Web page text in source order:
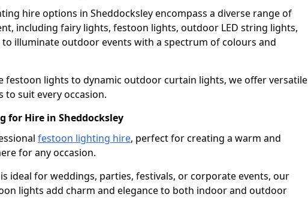
hire options in Sheddocksley encompass a diverse range of
including fairy lights, festoon lights, outdoor LED string lights,
illuminate outdoor events with a spectrum of colours and
festoon lights to dynamic outdoor curtain lights, we offer versatile
to suit every occasion.
for Hire in Sheddocksley
festoon lighting hire, perfect for creating a warm and
for any occasion.
ideal for weddings, parties, festivals, or corporate events, our
lights add charm and elegance to both indoor and outdoor